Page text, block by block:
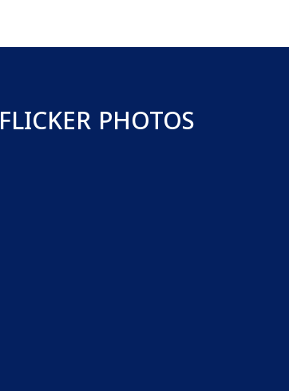
FLICKER PHOTOS